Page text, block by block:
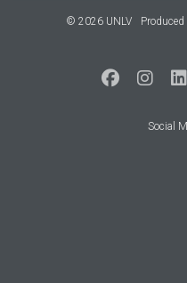
© 2026 UNLV Produced
Social